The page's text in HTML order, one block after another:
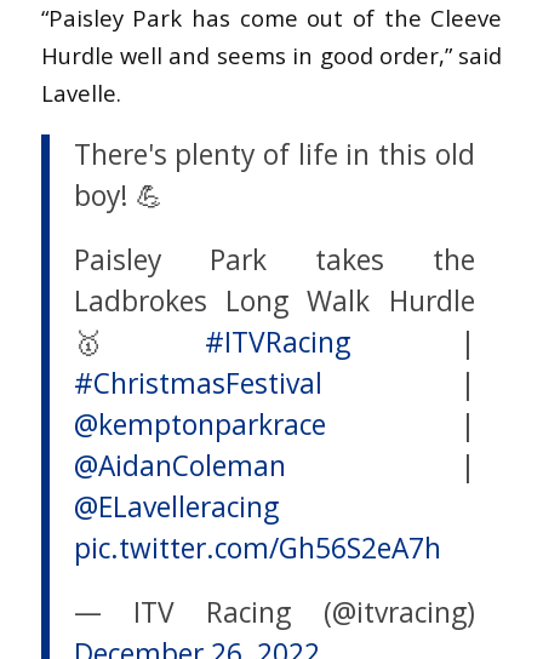
“Paisley Park has come out of the Cleeve
Hurdle well and seems in good order,” said
Lavelle.
There's plenty of life in this old
boy! 💪
Paisley Park takes the
Ladbrokes Long Walk Hurdle
🥇 #ITVRacing|
#ChristmasFestival |
@kemptonparkrace |
@AidanColeman |
@ELavelleracing
pic.twitter.com/Gh56S2eA7h
— ITV Racing (@itvracing)